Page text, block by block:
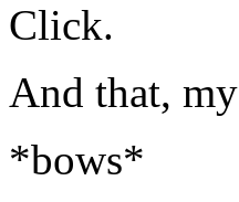
Click.
And that,
*bows*